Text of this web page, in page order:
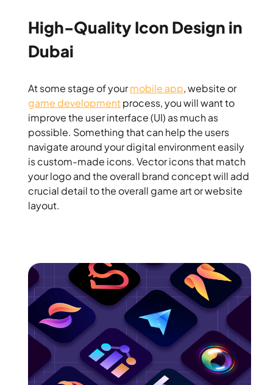
High-Quality Icon Design in
Dubai
At some stage of yourmobile app, website or
game developmentprocess, you will want to
improve the user interface (UI) as much as
possible. Something that can help the users
navigate around your digital environment easily
is custom-made icons. Vector icons that match
your logo and the overall brand concept will add
crucial detail to the overall game art or website
layout.